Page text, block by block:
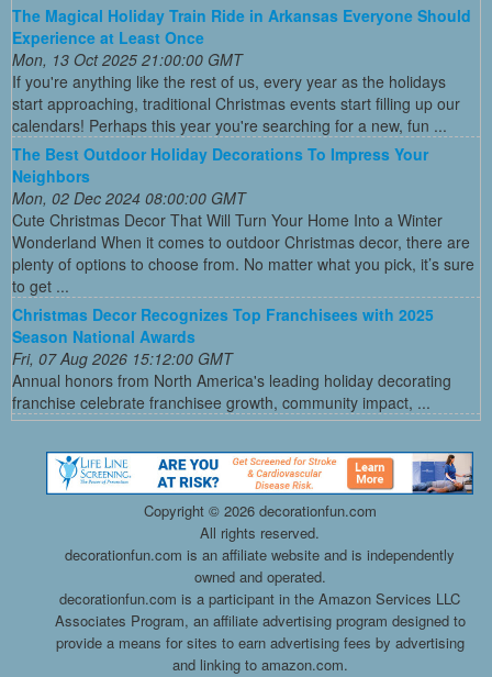
The Magical Holiday Train Ride in Arkansas Everyone Should
Experience at Least Once
Mon, 13 Oct 2025 21:00:00 GMT
If you're anything like the rest of us, every year as the holidays
start approaching, traditional Christmas events start filling up our
calendars! Perhaps this year you're searching for a new, fun ...
The Best Outdoor Holiday Decorations To Impress Your
Neighbors
Mon, 02 Dec 2024 08:00:00 GMT
Cute Christmas Decor That Will Turn Your Home Into a Winter
Wonderland When it comes to outdoor Christmas decor, there are
plenty of options to choose from. No matter what you pick, it’s sure
to get ...
Christmas Decor Recognizes Top Franchisees with 2025
Season National Awards
Fri, 07 Aug 2026 15:12:00 GMT
Annual honors from North America's leading holiday decorating
franchise celebrate franchisee growth, community impact, ...
Copyright © 2026 decorationfun.com
All rights reserved.
decorationfun.com is an affiliate website and is independently
owned and operated.
decorationfun.com is a participant in the Amazon Services LLC
Associates Program, an affiliate advertising program designed to
provide a means for sites to earn advertising fees by advertising
and linking to amazon.com.